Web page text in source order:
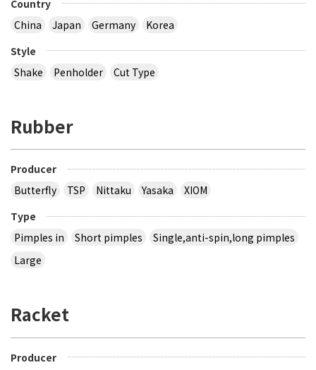
Country
China
Japan Germany
Korea
Style
Shake
Penholder Cut Type
Rubber
Producer
Butterfly
TSP Nittaku Yasaka
XIOM
Type
Pimples in
Short pimples
Single,anti-spin,long pimples
Large
Racket
Producer